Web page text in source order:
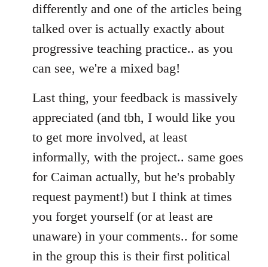
differently and one of the articles being
talked over is actually exactly about
progressive teaching practice.. as you
can see, we're a mixed bag!
Last thing, your feedback is massively
appreciated (and tbh, I would like you
to get more involved, at least
informally, with the project.. same goes
for Caiman actually, but he's probably
request payment!) but I think at times
you forget yourself (or at least are
unaware) in your comments.. for some
in the group this is their first political